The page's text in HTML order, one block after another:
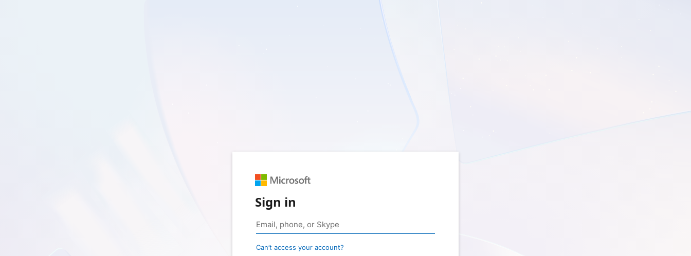
Sign in
Can’t access your account?